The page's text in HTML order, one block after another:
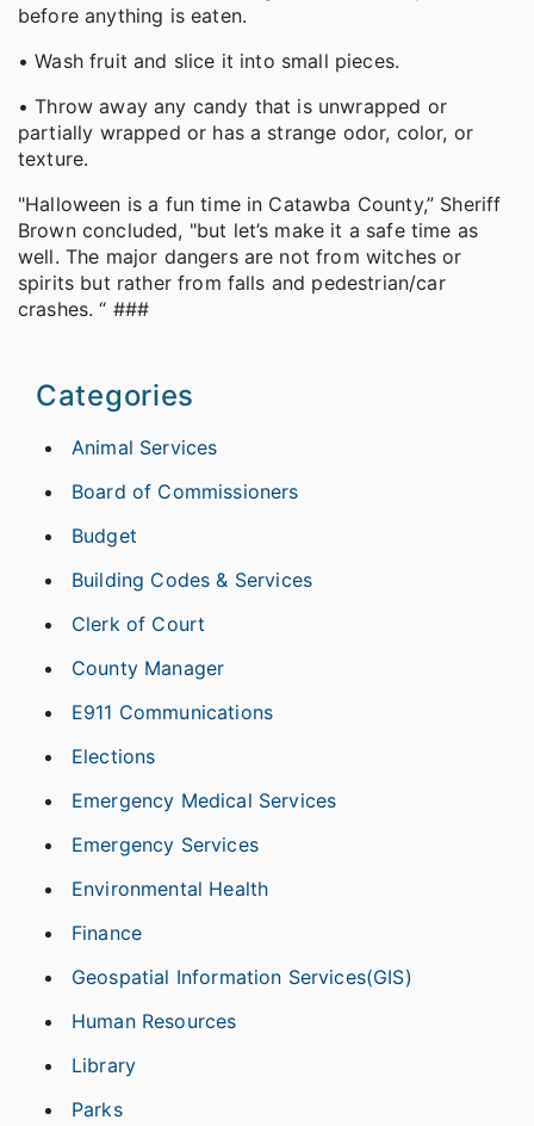
before anything is eaten.
• Wash fruit and slice it into small pieces.
• Throw away any candy that is unwrapped or
partially wrapped or has a strange odor, color, or
texture.
"Halloween is a fun time in Catawba County,” Sheriff
Brown concluded, "but let’s make it a safe time as
well. The major dangers are not from witches or
spirits but rather from falls and pedestrian/car
crashes. “ ###
Categories
Animal Services
Board of Commissioners
Budget
Building Codes & Services
Clerk of Court
County Manager
E911 Communications
Elections
Emergency Medical Services
Emergency Services
Environmental Health
Finance
Geospatial Information Services(GIS)
Human Resources
Library
Parks